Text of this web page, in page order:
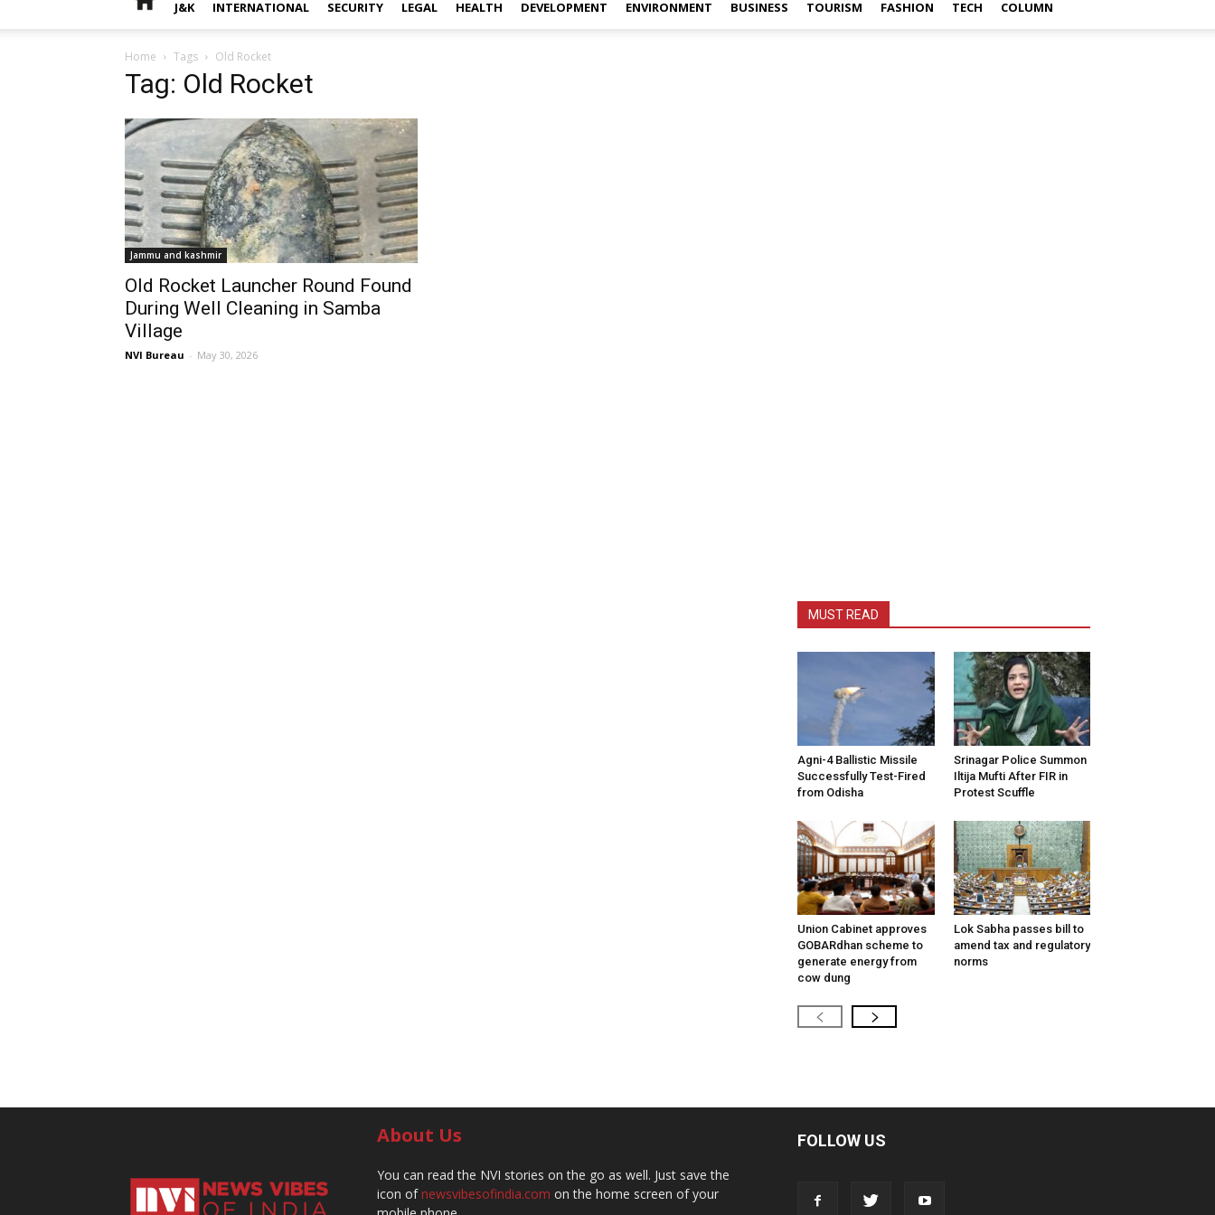
J&K INTERNATIONAL SECURITY LEGAL HEALTH DEVELOPMENT ENVIRONMENT BUSINESS TOURISM FASHION TECH COLUMN
Home Tags Old Rocket
Tag: Old Rocket
Jammu and kashmir
Old Rocket Launcher Round Found
During Well Cleaning in Samba
Village
NVI Bureau - May 30, 2026
MUST READ
Agni-4 Ballistic Missile
Successfully Test-Fired
from Odisha
Srinagar Police Summon
Iltija Mufti After FIR in
Protest Scuffle
Union Cabinet approves
GOBARdhan scheme to
generate energy from
cow dung
Lok Sabha passes bill to
amend tax and regulatory
norms
About Us
You can read the NVI stories on the go as well. Just save the
icon ofnewsvibesofindia.com on the home screen of your
FOLLOW US